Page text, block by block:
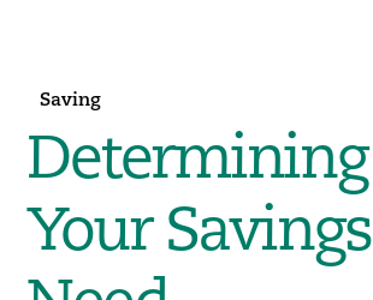
Saving
Determining
Your Savings